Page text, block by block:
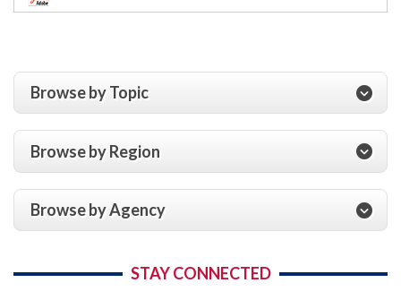
Browse by Topic
Browse by Region
Browse by Agency
STAY CONNECTED